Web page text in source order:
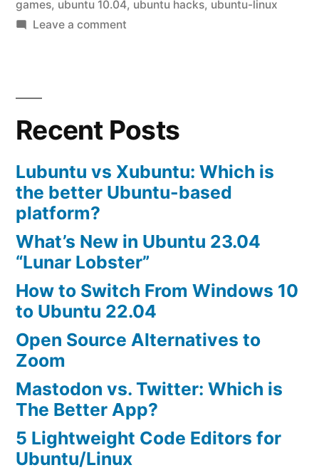
games, ubuntu 10.04, ubuntu hacks, ubuntu-linux
Leave a commenton
10.04
Recent Posts
Lubuntu vs Xubuntu: Which is
the better Ubuntu-based
platform?
What’s New in Ubuntu 23.04
“Lunar Lobster”
How to Switch From Windows 10
to Ubuntu 22.04
Open Source Alternatives to
Zoom
Mastodon vs. Twitter: Which is
The Better App?
5 Lightweight Code Editors for
Ubuntu/Linux